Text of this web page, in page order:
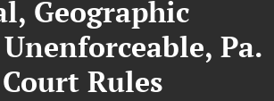
Geographic
Unenforceable, Pa.
Rules